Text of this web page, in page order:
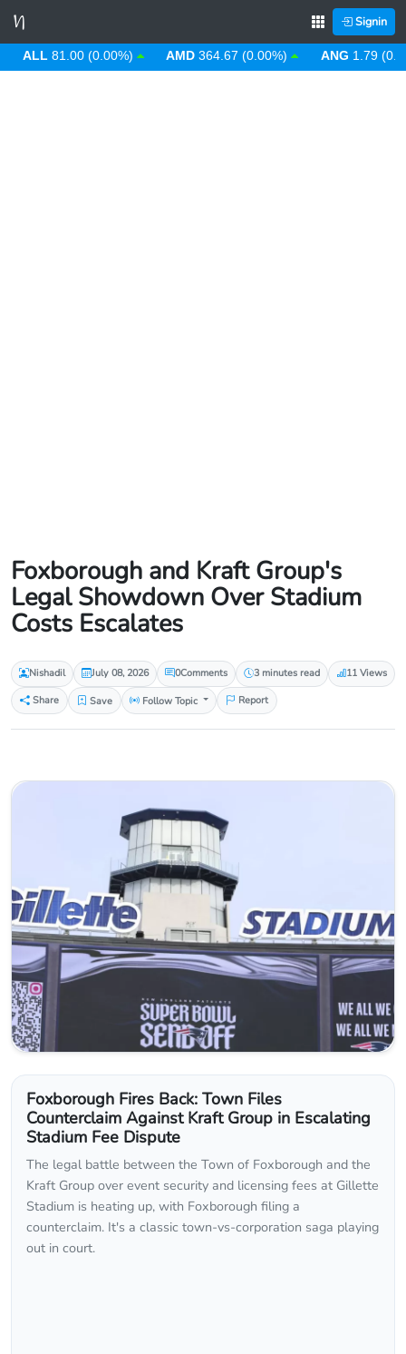
Signin
81.00 (0.00%) AMD 364.67 (0.00%) ANG 1.79 (0.00%)
Foxborough and Kraft Group's
Legal Showdown Over Stadium
Costs Escalates
Nishadil July 08, 2026 0Comments 3 minutes read
11 Views
Share
Save Follow Topic Report
Foxborough Fires Back: Town Files
Counterclaim Against Kraft Group in Escalating
Stadium Fee Dispute
The legal battle between the Town of Foxborough and the
Kraft Group over event security and licensing fees at Gillette
Stadium is heating up, with Foxborough filing a
counterclaim. It's a classic town-vs-corporation saga playing
out in court.